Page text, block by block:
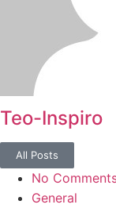
Teo-Inspiro
All Posts
No
General